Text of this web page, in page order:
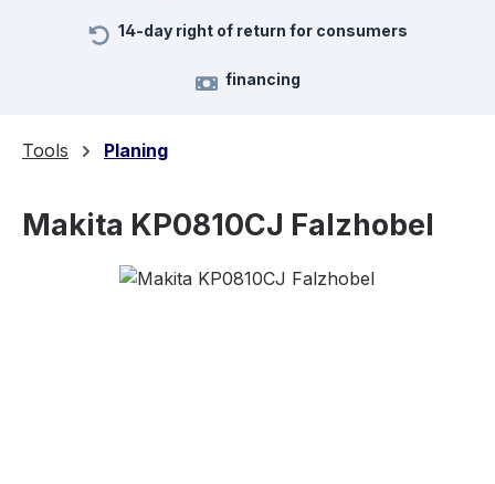
14-day right of return for consumers
financing
Tools Planing
Makita KP0810CJ Falzhobel
Skip image gallery